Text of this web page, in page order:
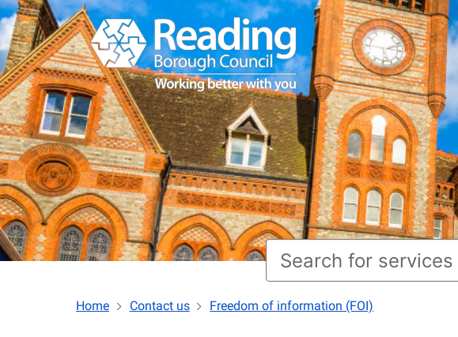
Home Contact us Freedom of information (FOI)